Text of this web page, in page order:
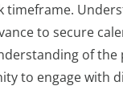
to secure
of
to engage with